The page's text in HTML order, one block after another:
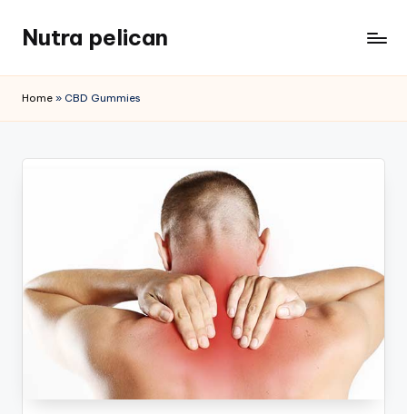
content
Nutra pelican
Home » CBD Gummies